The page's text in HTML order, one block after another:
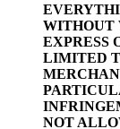
WITHOUT
EXPRESS
LIMITED
NOT